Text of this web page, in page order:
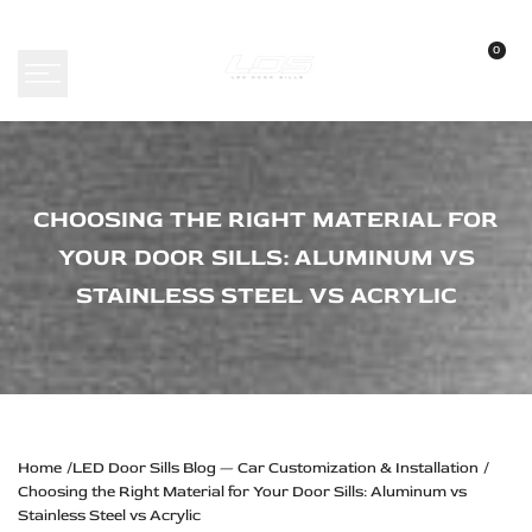
0
Choosing
the
Material
for
Your
Sills:
Aluminum
CHOOSING THE RIGHT MATERIAL FOR
YOUR DOOR SILLS: ALUMINUM VS
STAINLESS STEEL VS ACRYLIC
Home
LED Door Sills Blog — Car Customization & Installation
Choosing the Right Material for Your Door Sills: Aluminum vs
Stainless Steel vs Acrylic